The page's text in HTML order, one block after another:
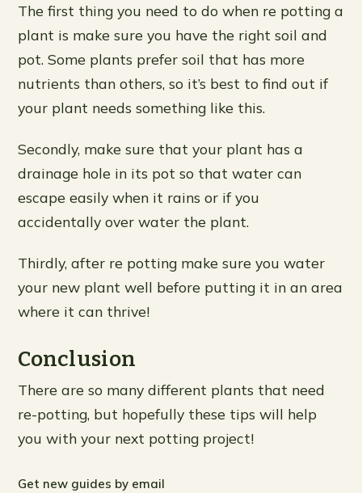
The first thing you need to do when re potting a
plant is make sure you have the right soil and
pot. Some plants prefer soil that has more
nutrients than others, so it’s best to find out if
your plant needs something like this.
Secondly, make sure that your plant has a
drainage hole in its pot so that water can
escape easily when it rains or if you
accidentally over water the plant.
Thirdly, after re potting make sure you water
your new plant well before putting it in an area
where it can thrive!
Conclusion
There are so many different plants that need
re-potting, but hopefully these tips will help
you with your next potting project!
Get new guides by email